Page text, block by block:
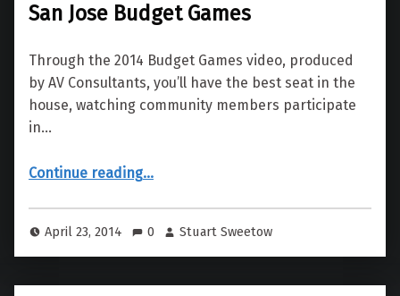
San Jose Budget Games
Through the 2014 Budget Games video, produced
by AV Consultants, you’ll have the best seat in the
house, watching community members participate
in…
Continue reading
“San Jose Budget Games”
…
April 23, 2014 0 Stuart Sweetow